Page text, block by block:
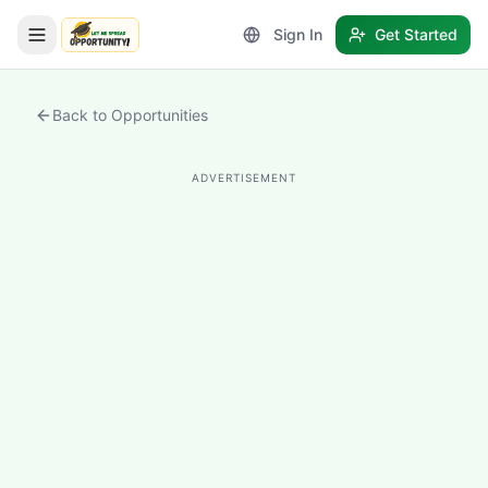
LetmeSpread - Opportunity!
Sign In Get Started
Back to Opportunities
ADVERTISEMENT